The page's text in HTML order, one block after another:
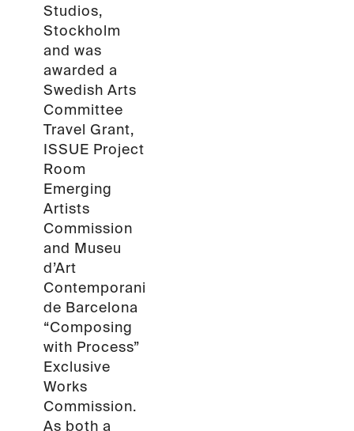
Studios,
Stockholm
and was
awarded a
Swedish Arts
Committee
Travel Grant,
ISSUE Project
Room
Emerging
Artists
Commission
and Museu
d’Art
Contemporani
de Barcelona
“Composing
with Process”
Exclusive
Works
Commission.
As both a